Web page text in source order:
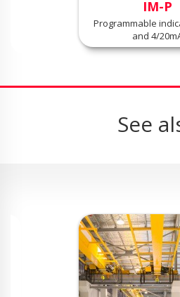
IM-P
Programmable
and 4/
See